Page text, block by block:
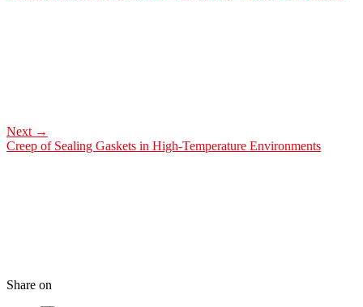
Next →
Creep of Sealing Gaskets in High-Temperature Environments
Share on